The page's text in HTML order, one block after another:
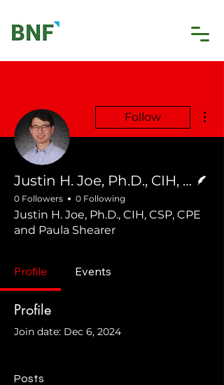
Follow
Justin H. Joe, Ph.D., CIH, CSP, CPE and Paula Shearer
0 Followers 0 Following
Justin H. Joe, Ph.D., CIH, CSP, CPE
and Paula Shearer
Profile Events
Profile
Join date: Dec 6, 2024
Posts